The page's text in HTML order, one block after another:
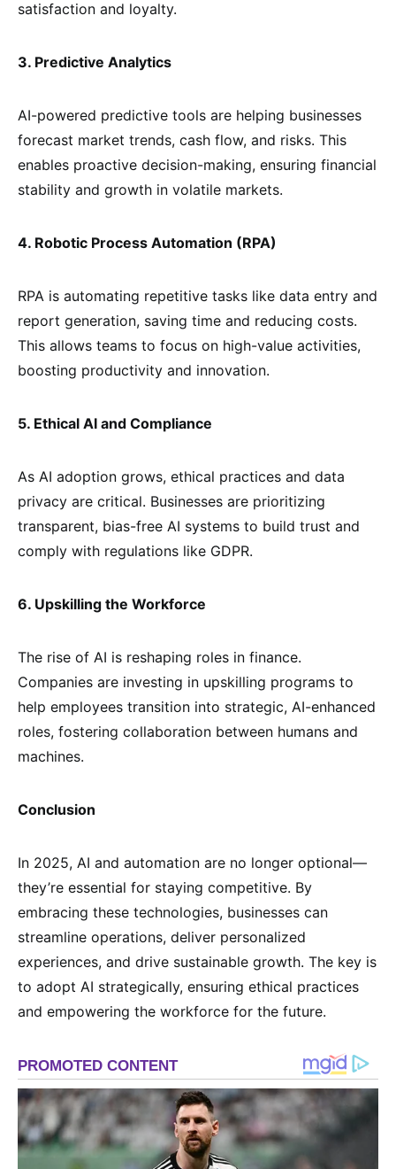
satisfaction and loyalty.
3. Predictive Analytics
AI-powered predictive tools are helping businesses
forecast market trends, cash flow, and risks. This
enables proactive decision-making, ensuring financial
stability and growth in volatile markets.
4. Robotic Process Automation (RPA)
RPA is automating repetitive tasks like data entry and
report generation, saving time and reducing costs.
This allows teams to focus on high-value activities,
boosting productivity and innovation.
5. Ethical AI and Compliance
As AI adoption grows, ethical practices and data
privacy are critical. Businesses are prioritizing
transparent, bias-free AI systems to build trust and
comply with regulations like GDPR.
6. Upskilling the Workforce
The rise of AI is reshaping roles in finance.
Companies are investing in upskilling programs to
help employees transition into strategic, AI-enhanced
roles, fostering collaboration between humans and
machines.
Conclusion
In 2025, AI and automation are no longer optional—
they’re essential for staying competitive. By
embracing these technologies, businesses can
streamline operations, deliver personalized
experiences, and drive sustainable growth. The key is
to adopt AI strategically, ensuring ethical practices
and empowering the workforce for the future.